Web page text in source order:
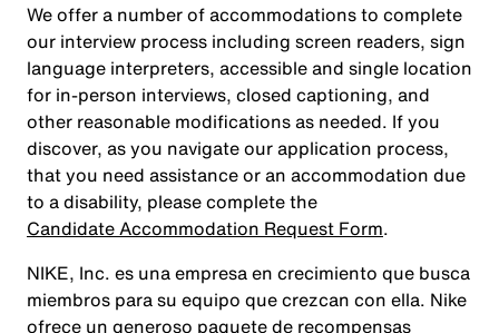
We offer a number of accommodations to complete
our interview process including screen readers, sign
language interpreters, accessible and single location
for in-person interviews, closed captioning, and
other reasonable modifications as needed. If you
discover, as you navigate our application process,
that you need assistance or an accommodation due
to a disability, please complete the
Candidate Accommodation Request Form.
NIKE, Inc. es una empresa en crecimiento que busca
miembros para su equipo que crezcan con ella. Nike
ofrece un generoso paquete de recompensas